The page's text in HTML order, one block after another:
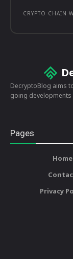
CRYPTO CHAIN
DecryptoBlog aims
going developments
Pages
Home
Privacy